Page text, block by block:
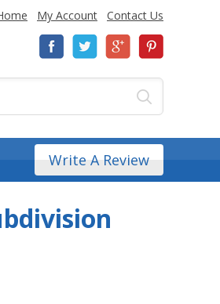
My Account Contact Us
Write A Review